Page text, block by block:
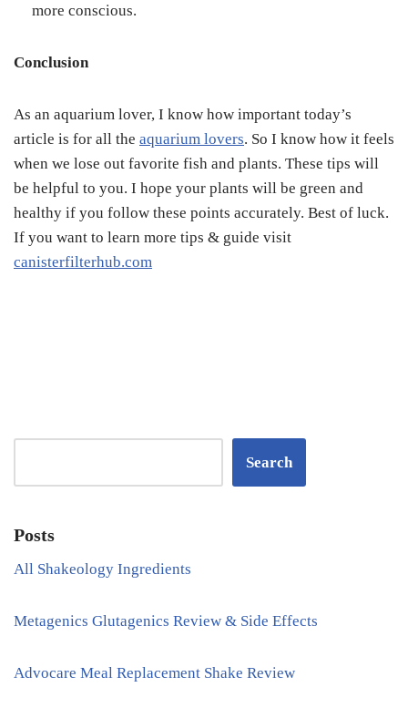
more conscious.
Conclusion
As an aquarium lover, I know how important today’s
article is for all the aquarium lovers. So I know how it feels
when we lose out favorite fish and plants. These tips will
be helpful to you. I hope your plants will be green and
healthy if you follow these points accurately. Best of luck.
If you want to learn more tips & guide visit
canisterfilterhub.com
Search
Posts
All Shakeology Ingredients
Metagenics Glutagenics Review & Side Effects
Advocare Meal Replacement Shake Review